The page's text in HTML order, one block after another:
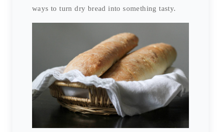
ways to turn dry bread into something tasty.